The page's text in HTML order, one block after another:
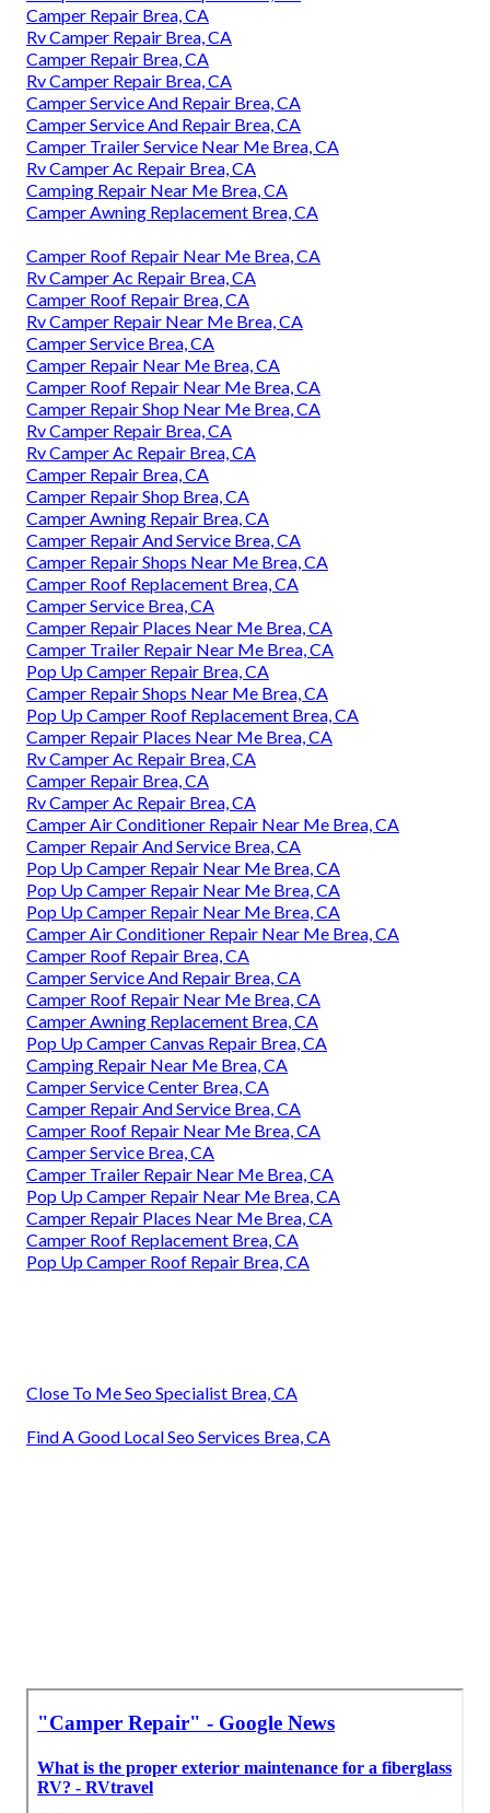
Camper Repair Brea, CA
Rv Camper Repair Brea, CA
Camper Repair Brea, CA
Rv Camper Repair Brea, CA
Camper Service And Repair Brea, CA
Camper Service And Repair Brea, CA
Camper Trailer Service Near Me Brea, CA
Rv Camper Ac Repair Brea, CA
Camping Repair Near Me Brea, CA
Camper Awning Replacement Brea, CA
Camper Roof Repair Near Me Brea, CA
Rv Camper Ac Repair Brea, CA
Camper Roof Repair Brea, CA
Rv Camper Repair Near Me Brea, CA
Camper Service Brea, CA
Camper Repair Near Me Brea, CA
Camper Roof Repair Near Me Brea, CA
Camper Repair Shop Near Me Brea, CA
Rv Camper Repair Brea, CA
Rv Camper Ac Repair Brea, CA
Camper Repair Brea, CA
Camper Repair Shop Brea, CA
Camper Awning Repair Brea, CA
Camper Repair And Service Brea, CA
Camper Repair Shops Near Me Brea, CA
Camper Roof Replacement Brea, CA
Camper Service Brea, CA
Camper Repair Places Near Me Brea, CA
Camper Trailer Repair Near Me Brea, CA
Pop Up Camper Repair Brea, CA
Camper Repair Shops Near Me Brea, CA
Pop Up Camper Roof Replacement Brea, CA
Camper Repair Places Near Me Brea, CA
Rv Camper Ac Repair Brea, CA
Camper Repair Brea, CA
Rv Camper Ac Repair Brea, CA
Camper Air Conditioner Repair Near Me Brea, CA
Camper Repair And Service Brea, CA
Pop Up Camper Repair Near Me Brea, CA
Pop Up Camper Repair Near Me Brea, CA
Pop Up Camper Repair Near Me Brea, CA
Camper Air Conditioner Repair Near Me Brea, CA
Camper Roof Repair Brea, CA
Camper Service And Repair Brea, CA
Camper Roof Repair Near Me Brea, CA
Camper Awning Replacement Brea, CA
Pop Up Camper Canvas Repair Brea, CA
Camping Repair Near Me Brea, CA
Camper Service Center Brea, CA
Camper Repair And Service Brea, CA
Camper Roof Repair Near Me Brea, CA
Camper Service Brea, CA
Camper Trailer Repair Near Me Brea, CA
Pop Up Camper Repair Near Me Brea, CA
Camper Repair Places Near Me Brea, CA
Camper Roof Replacement Brea, CA
Pop Up Camper Roof Repair Brea, CA
Close To Me Seo Specialist Brea, CA
Find A Good Local Seo Services Brea, CA